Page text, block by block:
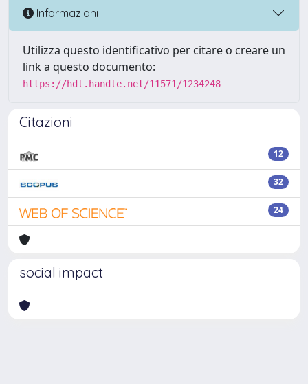
Informazioni
Utilizza questo identificativo per citare o creare un
link a questo documento:
https://hdl.handle.net/11571/1234248
Citazioni
12
32
24
social impact